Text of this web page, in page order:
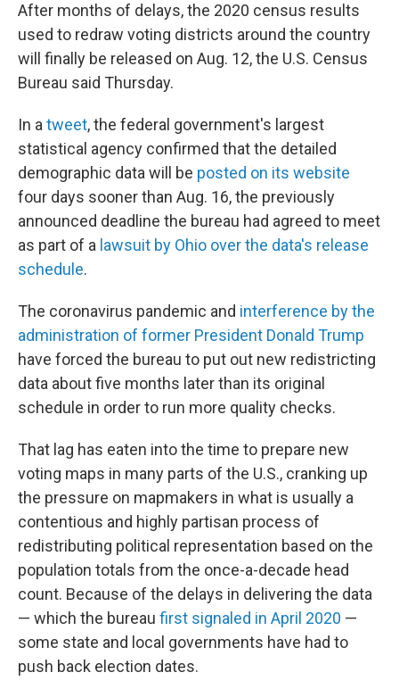
b
o
o
k
t
e
r
e
d
I
n
l
After months of delays, the 2020 census results
used to redraw voting districts around the country
will finally be released on Aug. 12, the U.S. Census
Bureau said Thursday.
In a tweet, the federal government's largest
statistical agency confirmed that the detailed
demographic data will be posted on its website
four days sooner than Aug. 16, the previously
announced deadline the bureau had agreed to meet
as part of a lawsuit by Ohio over the data's release
schedule.
The coronavirus pandemic and interference by the
administration of former President Donald Trump
have forced the bureau to put out new redistricting
data about five months later than its original
schedule in order to run more quality checks.
That lag has eaten into the time to prepare new
voting maps in many parts of the U.S., cranking up
the pressure on mapmakers in what is usually a
contentious and highly partisan process of
redistributing political representation based on the
population totals from the once-a-decade head
count. Because of the delays in delivering the data
— which the bureau first signaled in April 2020 —
some state and local governments have had to
push back election dates.